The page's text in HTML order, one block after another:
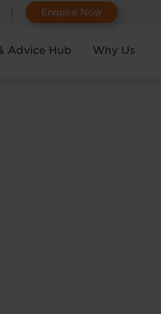
Enquire Now
Advice Hub Why Us